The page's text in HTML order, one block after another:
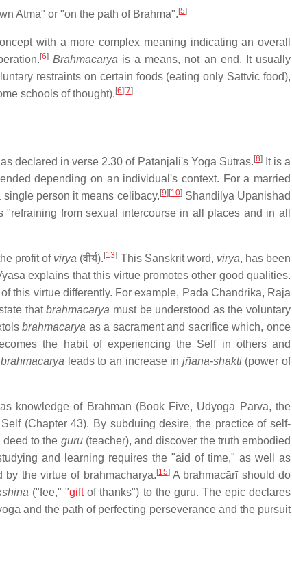
Atma" or "on the path of Brahma". [5]
with a more complex meaning indicating an overall
[6] Brahmacarya is a means, not an end. It usually
restraints on certain foods (eating only Sattvic food),
schools of thought). [6] [7]
declared in verse 2.30 of Patanjali's Yoga Sutras. [8]It is a
depending on an individual's context. For a married
single person it means celibacy. [9] [10]Shandilya Upanishad
from sexual intercourse in all places and in all
profit of virya (वीर्य). [13] This Sanskrit word, virya, has been
explains that this virtue promotes other good qualities.
this virtue differently. For example, Pada Chandrika, Raja
thatbrahmacarya must be understood as the voluntary
brahmacarya as a sacrament and sacrifice which, once
the habit of experiencing the Self in others and
brahmacarya leads to an increase in jñana-shakti(power of
knowledge of Brahman (Book Five, Udyoga Parva, the
(Chapter 43). By subduing desire, the practice of self-
deed to the guru(teacher), and discover the truth embodied
and learning requires the "aid of time," as well as
the virtue of brahmacharya. [15]A brahmacārī should do
("fee," "giftof thanks") to the guru. The epic declares
and the path of perfecting perseverance and the pursuit